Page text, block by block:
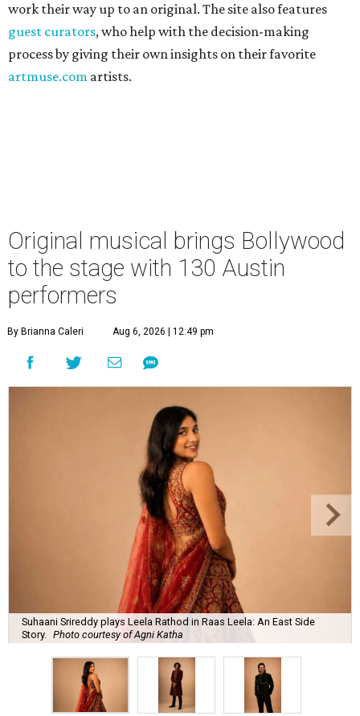
work their way up to an original. The site also features
guest curators, who help with the decision-making
process by giving their own insights on their favorite
artmuse.com artists.
Original musical brings Bollywood
to the stage with 130 Austin
performers
By Brianna Caleri Aug 6, 2026 | 12:49 pm
Suhaani Srireddy plays Leela Rathod in Raas Leela: An East Side
Story.
Photo courtesy of Agni Katha